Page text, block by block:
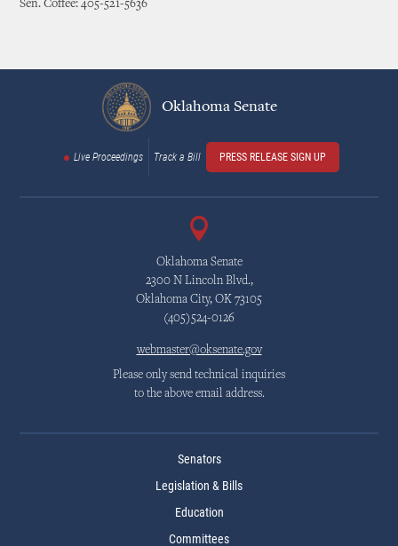
Sen. Coffee: 405-521-5636
Oklahoma Senate
Live Proceedings Track a Bill PRESS RELEASE SIGN UP
Oklahoma Senate
2300 N Lincoln Blvd.,
Oklahoma City, OK 73105
(405)524-0126
webmaster@oksenate.gov
Please only send technical inquiries
to the above email address.
Senators
Legislation & Bills
Education
Committees